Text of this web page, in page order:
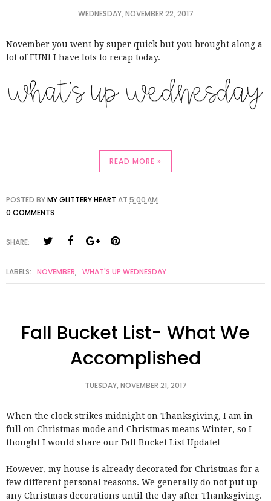
WEDNESDAY, NOVEMBER 22, 2017
November you went by super quick but you brought along a
lot of FUN! I have lots to recap today.
READ MORE »
POSTED BYMY GLITTERY HEART AT 5:00 AM
0 COMMENTS
SHARE:
LABELS: NOVEMBER, WHAT'S UP WEDNESDAY
Fall Bucket List- What We
Accomplished
TUESDAY, NOVEMBER 21, 2017
When the clock strikes midnight on Thanksgiving, I am in
full on Christmas mode and Christmas means Winter, so I
thought I would share our Fall Bucket List Update!
However, my house is already decorated for Christmas for a
few different personal reasons. We generally do not put up
any Christmas decorations until the day after Thanksgiving.